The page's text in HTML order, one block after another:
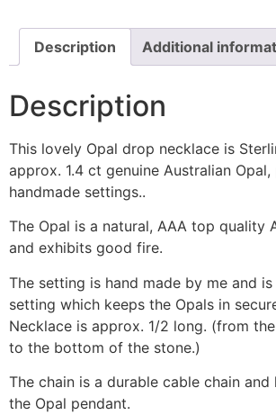
Description Additional
Description
This lovely Opal drop necklace is
approx. 1.4 ct genuine Australian
handmade settings..
The Opal is a natural, AAA top quality
and exhibits good fire.
The setting is hand made by me and
setting which keeps the Opals in
Necklace is approx. 1/2 long. (from
to the bottom of the stone.)
The chain is a durable cable chain
the Opal pendant.